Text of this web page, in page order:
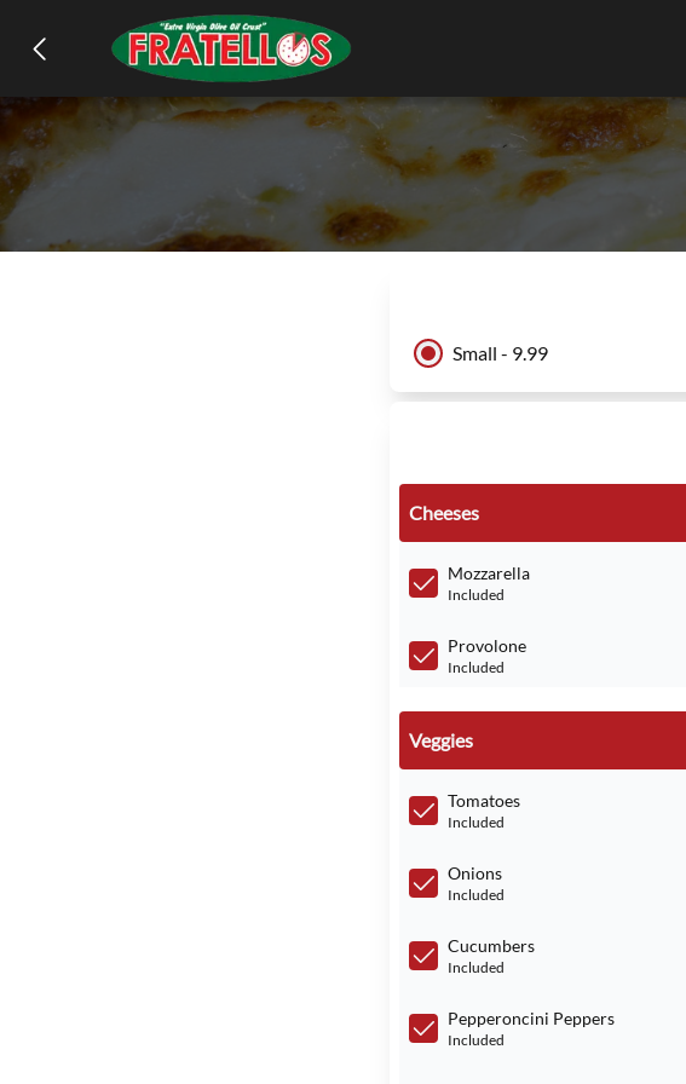
Small - 9.99
Cheeses
Mozzarella
Included
Provolone
Included
Veggies
Tomatoes
Included
Onions
Included
Cucumbers
Included
Pepperoncini Peppers
Included